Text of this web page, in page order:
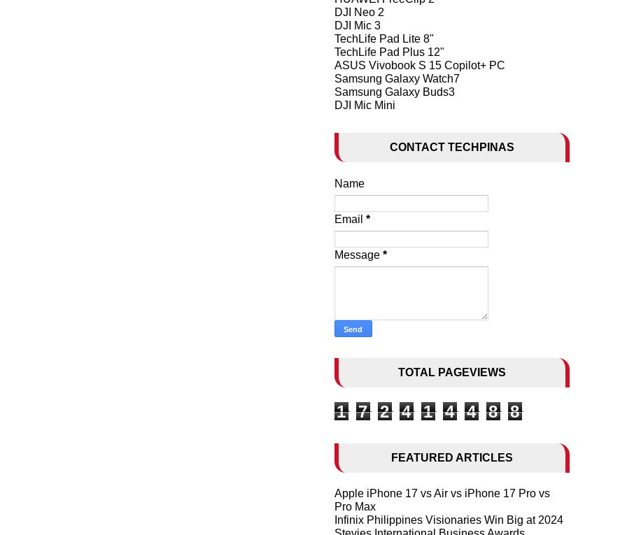
DJI Neo 2
DJI Mic 3
TechLife Pad Lite 8"
TechLife Pad Plus 12"
ASUS Vivobook S 15 Copilot+ PC
Samsung Galaxy Watch7
Samsung Galaxy Buds3
DJI Mic Mini
CONTACT TECHPINAS
Name
Email *
Message *
TOTAL PAGEVIEWS
1 7 2 4 1 4 4 8 8
FEATURED ARTICLES
Apple iPhone 17 vs Air vs iPhone 17 Pro vs
Pro Max
Infinix Philippines Visionaries Win Big at 2024